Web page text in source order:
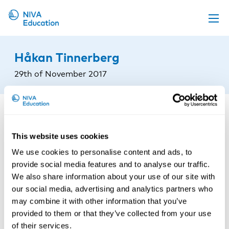
This website uses cookies
We use cookies to personalise content and ads, to
provide social media features and to analyse our traffic.
We also share information about your use of our site with
our social media, advertising and analytics partners who
may combine it with other information that you’ve
provided to them or that they’ve collected from your use
of their services.
Propose a course
Online material
News
Håkan Tinnerberg
29th of November 2017